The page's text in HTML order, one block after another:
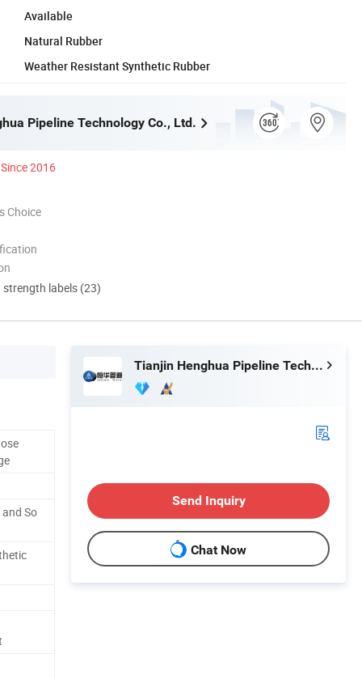
Available
Natural Rubber
Weather Resistant Synthetic Rubber
Pipeline Technology Co., Ltd.
Since 2016
Choice
labels (23)
So
Tianjin Henghua Pipeline Technology Co., Ltd.
Send Inquiry
Chat Now